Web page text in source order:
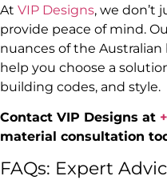
At VIP Designs, we don’t
provide peace of mind.
nuances of the
help you choose a
building codes, and style.
Contact VIP Designs at
material consultation
FAQs: Expert